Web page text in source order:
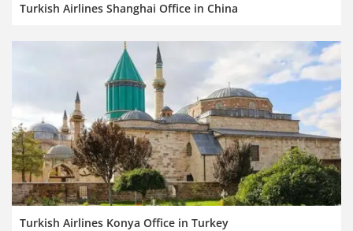
Turkish Airlines Shanghai Office in China
Turkish Airlines Konya Office in Turkey